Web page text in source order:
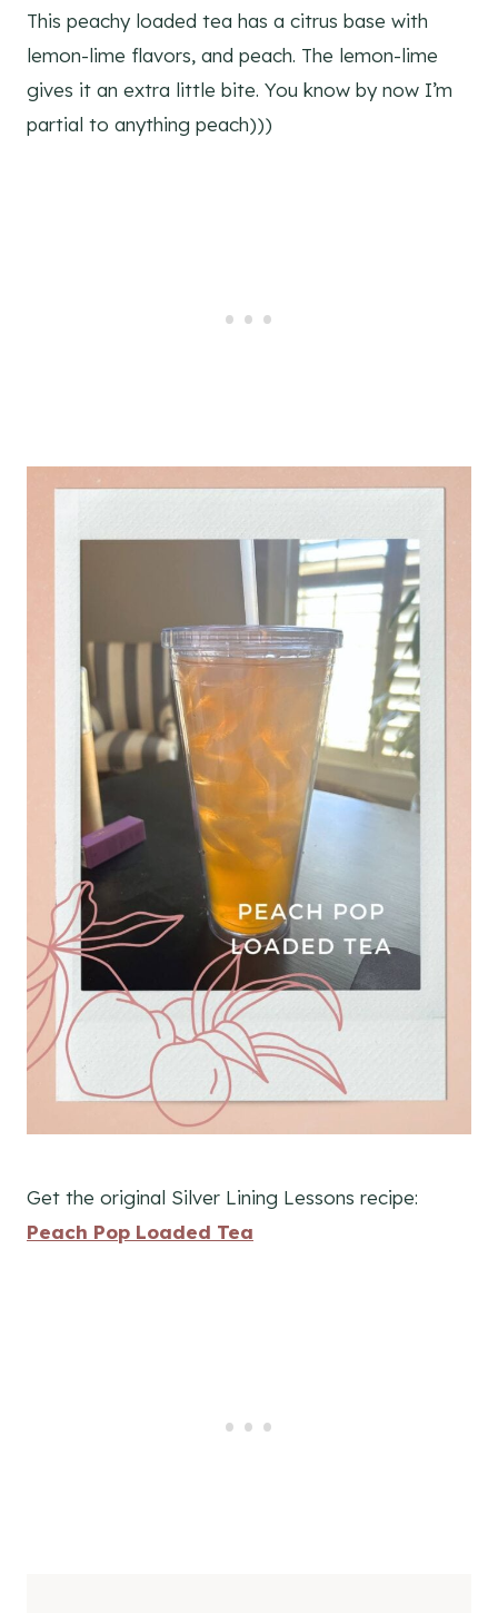
This peachy loaded tea has a citrus base with
lemon-lime flavors, and peach. The lemon-lime
gives it an extra little bite. You know by now I’m
partial to anything peach)))
Get the original Silver Lining Lessons recipe:
Peach Pop Loaded Tea